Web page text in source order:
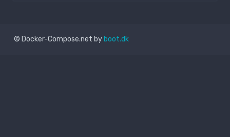
© Docker-Compose.net by boot.dk